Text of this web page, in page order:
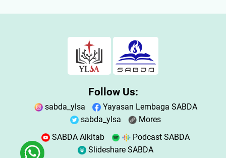
Follow Us:
sabda_ylsa
Yayasan Lembaga SABDA
sabda_ylsa
Mores
SABDA Alkitab
Podcast SABDA
Slideshare SABDA